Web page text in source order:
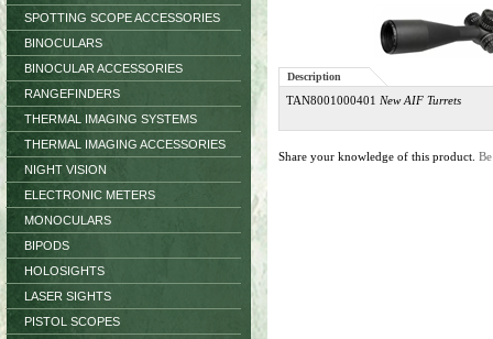
SPOTTING SCOPE ACCESSORIES
BINOCULARS
BINOCULAR ACCESSORIES
RANGEFINDERS
THERMAL IMAGING SYSTEMS
THERMAL IMAGING ACCESSORIES
NIGHT VISION
ELECTRONIC METERS
MONOCULARS
BIPODS
HOLOSIGHTS
LASER SIGHTS
PISTOL SCOPES
Description
TAN8001000401 New AIF Turrets
Share your knowledge of this product.